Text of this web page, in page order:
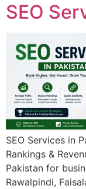
SEO
SEO Services in
Rankings &
Pakistan for
Rawalpindi,